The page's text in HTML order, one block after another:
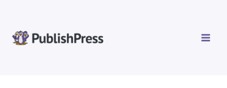
content